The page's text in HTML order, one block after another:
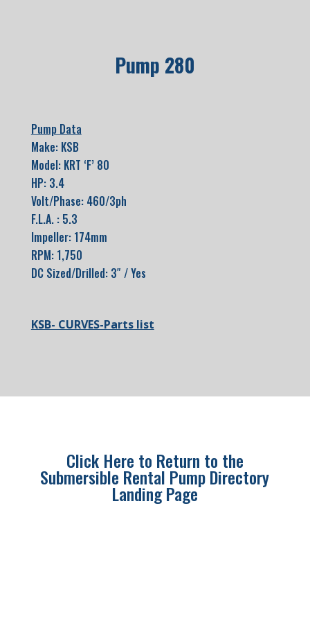
Pump 280
Pump Data
Make: KSB
Model: KRT ‘F’ 80
HP: 3.4
Volt/Phase: 460/3ph
F.L.A. : 5.3
Impeller: 174mm
RPM: 1,750
DC Sized/Drilled: 3″ / Yes
KSB- CURVES-Parts list
Click Here to Return to the
Submersible Rental Pump Directory
Landing Page